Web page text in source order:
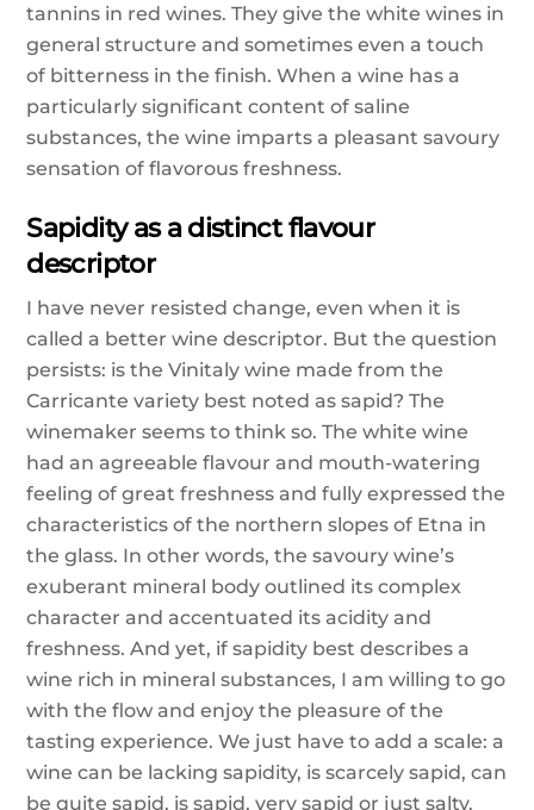
tannins in red wines. They give the white wines in
general structure and sometimes even a touch
of bitterness in the finish. When a wine has a
particularly significant content of saline
substances, the wine imparts a pleasant savoury
sensation of flavorous freshness.
Sapidity as a distinct flavour
descriptor
I have never resisted change, even when it is
called a better wine descriptor. But the question
persists: is the Vinitaly wine made from the
Carricante variety best noted as sapid? The
winemaker seems to think so. The white wine
had an agreeable flavour and mouth-watering
feeling of great freshness and fully expressed the
characteristics of the northern slopes of Etna in
the glass. In other words, the savoury wine’s
exuberant mineral body outlined its complex
character and accentuated its acidity and
freshness. And yet, if sapidity best describes a
wine rich in mineral substances, I am willing to go
with the flow and enjoy the pleasure of the
tasting experience. We just have to add a scale: a
wine can be lacking sapidity, is scarcely sapid, can
be quite sapid, is sapid, very sapid or just salty.